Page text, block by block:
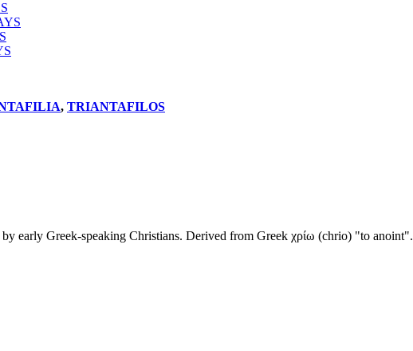
, TRIANTAFILOS
by early Greek-speaking Christians. Derived from Greek χρίω (chrio) "to anoint".